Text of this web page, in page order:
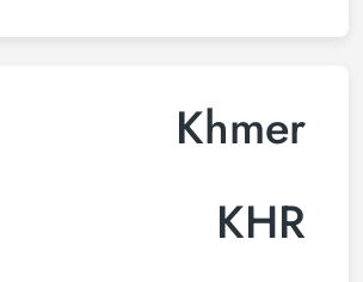
Khmer
KHR